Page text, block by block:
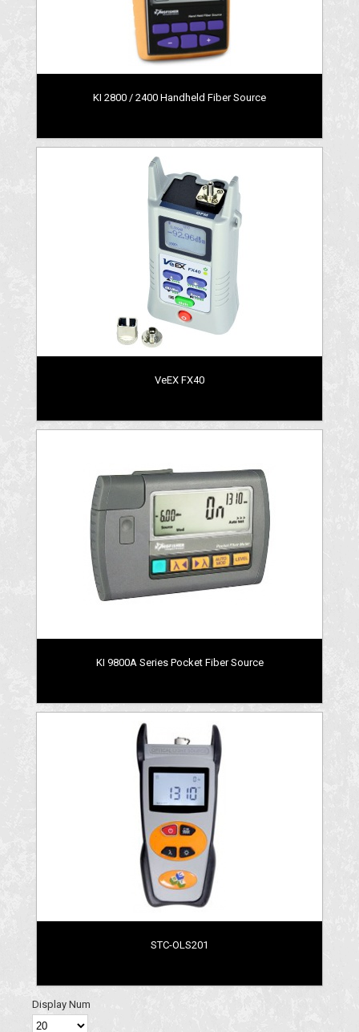
KI 2800 / 2400 Handheld Fiber Source
VeEX FX40
KI 9800A Series Pocket Fiber Source
STC-OLS201
Display Num